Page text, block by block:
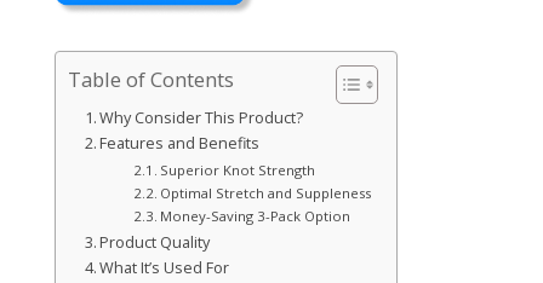
Table of Contents
Why Consider This Product?
Features and Benefits
Superior Knot Strength
Optimal Stretch and Suppleness
Money-Saving 3-Pack Option
Product Quality
What It’s Used For